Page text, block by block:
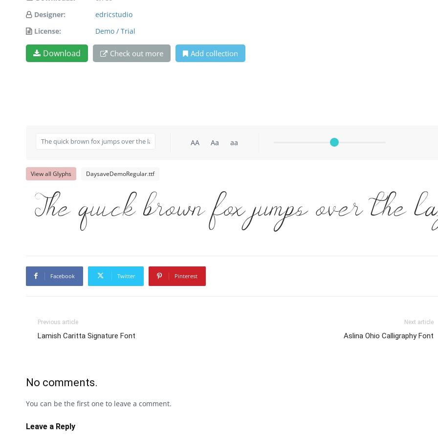
Designer:
edricstudio
License:
Demo / Trial
Download Check out more Add collection
AA Aa aa
View all Glyphs DaysaveDemoRegular.ttf
The quick brown fox jumps over the
Facebook Twitter Pinterest
Previous article
Lamish Caritta Signature Font
Next article
Aslina Ohio Calligraphy Font
No comments.
You can be the first one to leave a comment.
Leave a Reply